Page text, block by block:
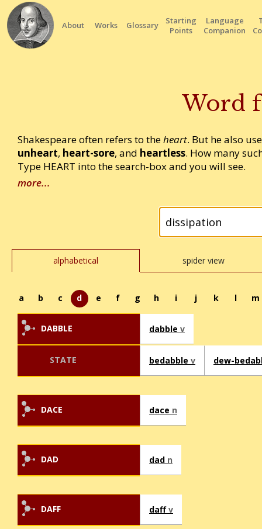
About Works Glossary
Starting
Points
Language
Companion
Word
Shakespeare often refers to theheart. But he also
unheart, heart-sore, and heartless. How many
Type HEART into the search-box and you will see.
more...
alphabetical spider view
a b c d e f g h i j k l m
DABBLE dabble v
STATE bedabble v dew-
DACE dace n
DAD dad n
DAFF daffv